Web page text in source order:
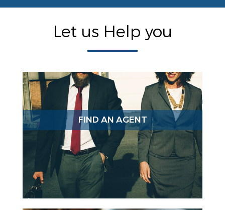
Let us Help you
FIND AN AGENT